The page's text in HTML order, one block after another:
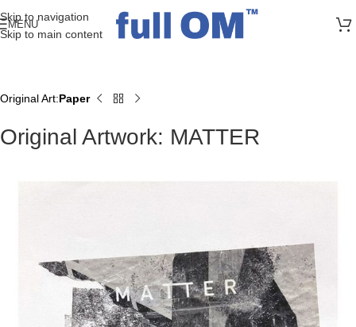
Skip to navigation
Skip to main content
>> FREE UK + DE SHIPPING ON ALL PRINT ORDERS
MENU
Home
Original Art Paper
Original Artwork: MATTER